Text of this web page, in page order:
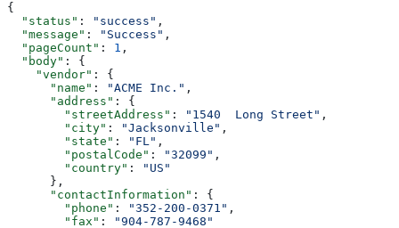
{
  "status"
: "success" ,
  "message"
: "Success" ,
  "pageCount"
: 1 ,
  "body"
: {
    "vendor"
: {
      "name"
: "ACME Inc." ,
      "address"
: {
        "streetAddress"
: "1540  Long Street" ,
        "city"
: "Jacksonville" ,
        "state"
: "FL" ,
        "postalCode"
: "32099" ,
        "country"
:
"US"
      },
      "contactInformation"
: {
        "phone"
: "352-200-0371" ,
        "fax"
:
"904-787-9468"